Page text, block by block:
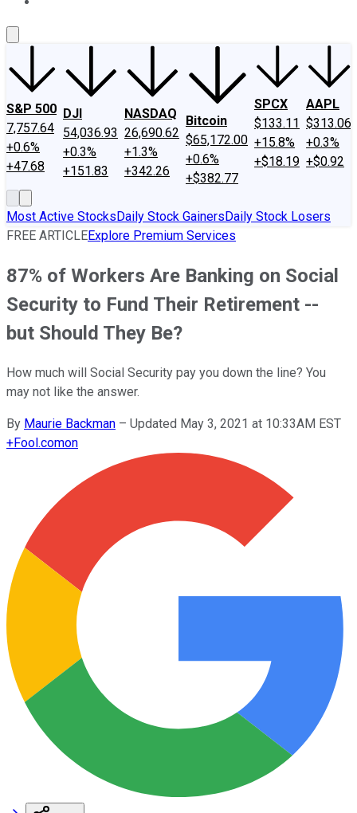
S&P 500
7,757.64
+0.6%
+47.68
DJI
54,036.93
+0.3%
+151.83
NASDAQ
26,690.62
+1.3%
+342.26
Bitcoin
$65,172.00
+0.6%
+$382.77
SPCX
$133.11
+15.8%
+$18.19
AAPL
$313.06
+0.3%
+$0.92
Most Active StocksDaily Stock GainersDaily Stock Losers
FREE ARTICLEExplore Premium Services
87% of Workers Are Banking on Social
Security to Fund Their Retirement --
but Should They Be?
How much will Social Security pay you down the line? You
may not like the answer.
By Maurie Backman – Updated May 3, 2021 at 10:33AM EST
+Fool.comon